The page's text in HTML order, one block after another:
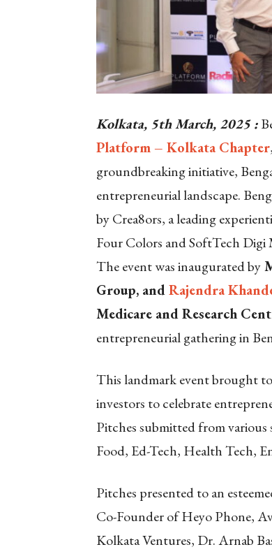
Kolkata, 5th March, 2025 :
Platform – Kolkata Chapter
groundbreaking initiative,
entrepreneurial landscape.
by Crea8ors, a leading
Four Colors and SoftTech
The event was inaugurated by
Group, andRajendra
Medicare and Research
entrepreneurial gathering in
This landmark event brought
investors to celebrate
Pitches submitted from
Food, Ed-Tech, Health Tech,
Pitches presented to an
Co-Founder of Heyo Phone,
Kolkata Ventures, Dr. Arnab